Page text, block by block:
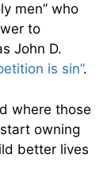
men” who
to
John D.
is sin”.
where those
owning
better lives